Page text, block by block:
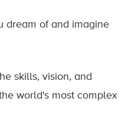
dream of and imagine
skills, vision, and
world's most complex